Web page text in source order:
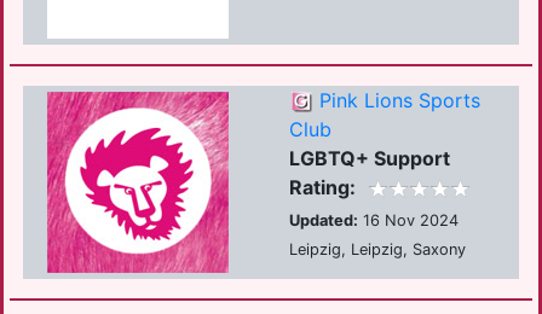
Pink Lions Sports
Club
LGBTQ+ Support
Rating:
Updated: 16 Nov 2024
Leipzig, Leipzig, Saxony